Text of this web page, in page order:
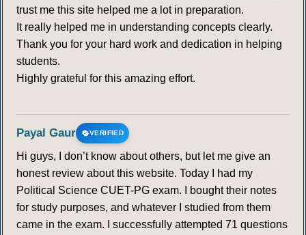
trust me this site helped me a lot in preparation.
It really helped me in understanding concepts clearly.
Thank you for your hard work and dedication in helping
students.
Highly grateful for this amazing effort.
Payal Gaur VERIFIED
Hi guys, I don’t know about others, but let me give an
honest review about this website. Today I had my
Political Science CUET-PG exam. I bought their notes
for study purposes, and whatever I studied from them
came in the exam. I successfully attempted 71 questions